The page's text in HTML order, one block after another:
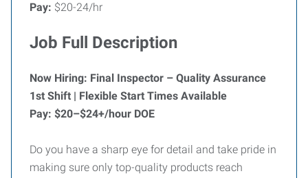
Pay: $20-24/hr
Job Full Description
Now Hiring: Final Inspector – Quality Assurance
1st Shift | Flexible Start Times Available
Pay: $20–$24+/hour DOE
Do you have a sharp eye for detail and take pride in
making sure only top-quality products reach